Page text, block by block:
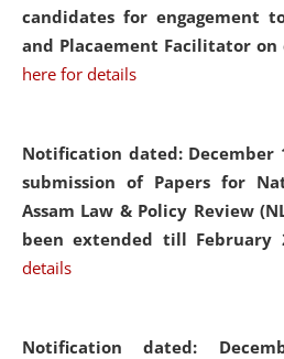
candidates for engagement
and Placaement Facilitator
here for details
Notification dated: December
submission of Papers for
Assam Law & Policy Review
been extended till February
details
Notification dated: